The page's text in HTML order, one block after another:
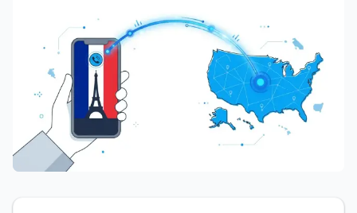
How It Works
Local Numbers
Tools
Hub